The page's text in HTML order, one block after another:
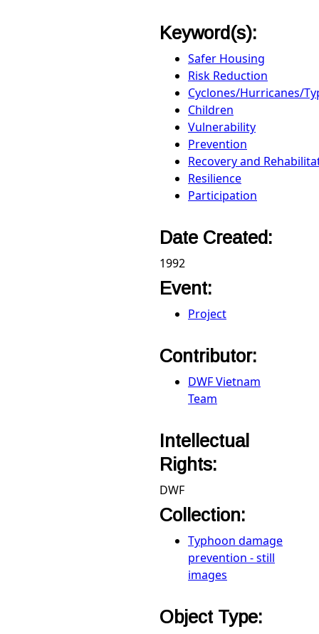
Keyword(s):
Safer Housing
Risk Reduction
Cyclones/Hurricanes/
Children
Vulnerability
Prevention
Recovery and
Resilience
Participation
Date Created:
1992
Event:
Project
Contributor:
DWF Vietnam
Team
Intellectual
Rights:
DWF
Collection:
Typhoon damage
prevention - still
images
Object Type: